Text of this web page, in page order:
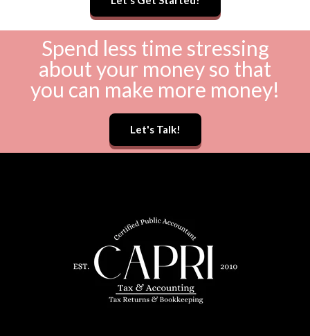
Spend less time stressing
about your money so that
you can make more money!
Let's Talk!